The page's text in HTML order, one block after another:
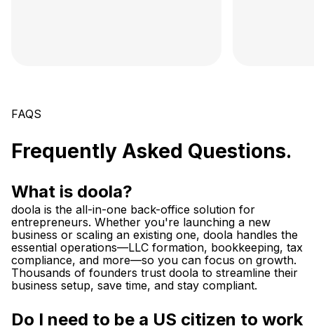
FAQS
Frequently Asked Questions.
What is doola?
doola is the all-in-one back-office solution for
entrepreneurs. Whether you're launching a new
business or scaling an existing one, doola handles the
essential operations—LLC formation, bookkeeping, tax
compliance, and more—so you can focus on growth.
Thousands of founders trust doola to streamline their
business setup, save time, and stay compliant.
Do I need to be a US citizen to work